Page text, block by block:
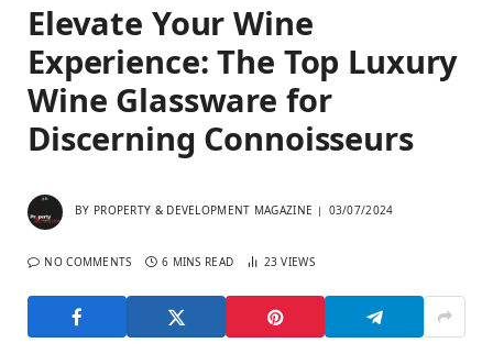
Elevate Your Wine
Experience: The Top Luxury
Wine Glassware for
Discerning Connoisseurs
BY PROPERTY & DEVELOPMENT MAGAZINE 03/07/2024
NO COMMENTS 6 MINS READ 23VIEWS